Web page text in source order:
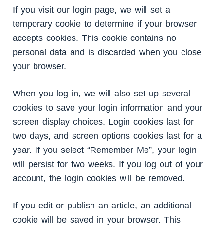
If you visit our login page, we will set a
temporary cookie to determine if your browser
accepts cookies. This cookie contains no
personal data and is discarded when you close
your browser.
When you log in, we will also set up several
cookies to save your login information and your
screen display choices. Login cookies last for
two days, and screen options cookies last for a
year. If you select “Remember Me”, your login
will persist for two weeks. If you log out of your
account, the login cookies will be removed.
If you edit or publish an article, an additional
cookie will be saved in your browser. This